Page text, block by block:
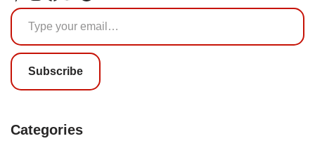
Subscribe
Categories